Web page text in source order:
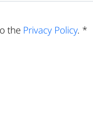
the Privacy Policy. *